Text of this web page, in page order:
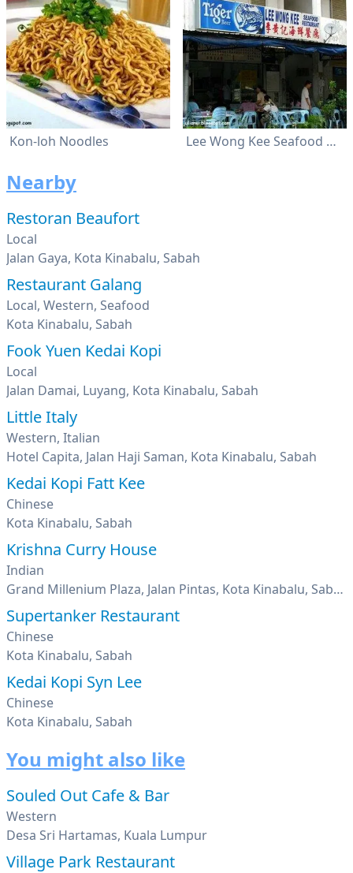
Kon-loh Noodles Lee Wong Kee Seafood Restaurant
Nearby
Restoran Beaufort
Local
Jalan Gaya, Kota Kinabalu, Sabah
Restaurant Galang
Local, Western, Seafood
Kota Kinabalu, Sabah
Fook Yuen Kedai Kopi
Local
Jalan Damai, Luyang, Kota Kinabalu, Sabah
Little Italy
Western, Italian
Hotel Capita, Jalan Haji Saman, Kota Kinabalu, Sabah
Kedai Kopi Fatt Kee
Chinese
Kota Kinabalu, Sabah
Krishna Curry House
Indian
Grand Millenium Plaza, Jalan Pintas, Kota Kinabalu, Sabah
Supertanker Restaurant
Chinese
Kota Kinabalu, Sabah
Kedai Kopi Syn Lee
Chinese
Kota Kinabalu, Sabah
You might also like
Souled Out Cafe & Bar
Western
Desa Sri Hartamas, Kuala Lumpur
Village Park Restaurant